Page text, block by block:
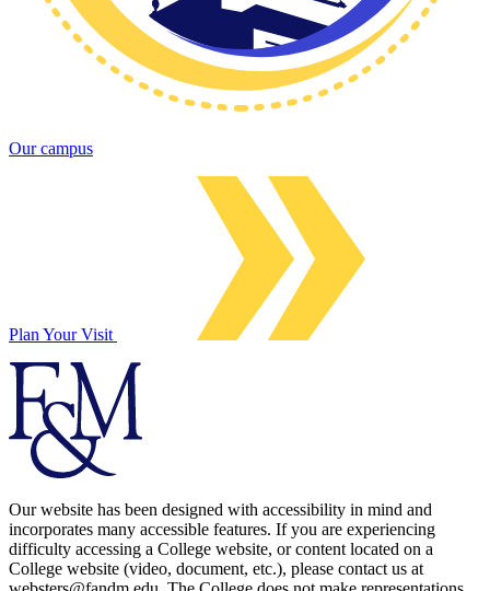
Our campus
Plan Your Visit
Our website has been designed with accessibility in mind and
incorporates many accessible features. If you are experiencing
difficulty accessing a College website, or content located on a
College website (video, document, etc.), please contact us at